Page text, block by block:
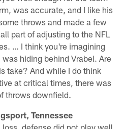
was accurate, and I like his
throws and made a few
part of adjusting to the NFL
… I think you're imagining
hiding behind Vrabel. Are
take? And while I do think
at critical times, there was
throws downfield.
Tennessee
loss, defense did not play well